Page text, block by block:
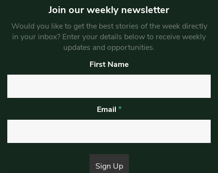
Join our weekly newsletter
Would you like to get the best stories of the week directly
in your inbox? Enter your details below to receive weekly
updates and opportunities.
First Name
Email *